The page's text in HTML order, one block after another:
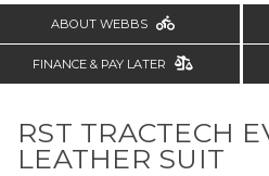
ABOUT WEBBS
FINANCE & PAY LATER
RST TRACTECH
LEATHER SUIT